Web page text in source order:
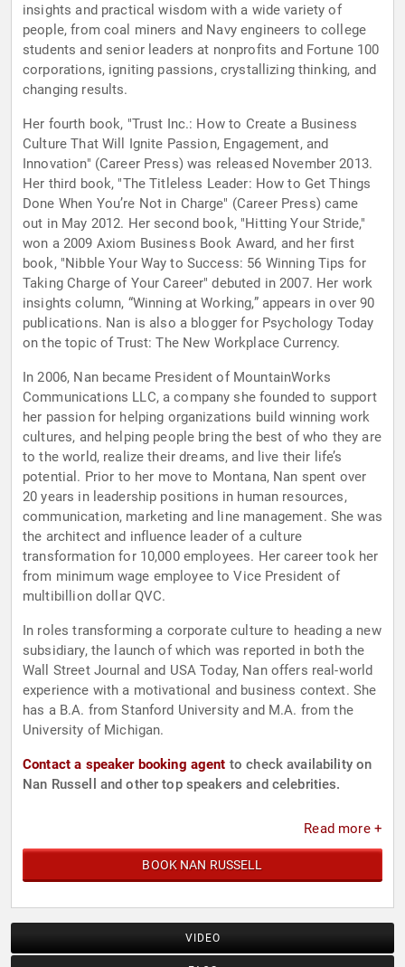
insights and practical wisdom with a wide variety of
people, from coal miners and Navy engineers to college
students and senior leaders at nonprofits and Fortune 100
corporations, igniting passions, crystallizing thinking, and
changing results.
Her fourth book, "Trust Inc.: How to Create a Business
Culture That Will Ignite Passion, Engagement, and
Innovation" (Career Press) was released November 2013.
Her third book, "The Titleless Leader: How to Get Things
Done When You’re Not in Charge" (Career Press) came
out in May 2012. Her second book, "Hitting Your Stride,"
won a 2009 Axiom Business Book Award, and her first
book, "Nibble Your Way to Success: 56 Winning Tips for
Taking Charge of Your Career" debuted in 2007. Her work
insights column, “Winning at Working,” appears in over 90
publications. Nan is also a blogger for Psychology Today
on the topic of Trust: The New Workplace Currency.
In 2006, Nan became President of MountainWorks
Communications LLC, a company she founded to support
her passion for helping organizations build winning work
cultures, and helping people bring the best of who they are
to the world, realize their dreams, and live their life’s
potential. Prior to her move to Montana, Nan spent over
20 years in leadership positions in human resources,
communication, marketing and line management. She was
the architect and influence leader of a culture
transformation for 10,000 employees. Her career took her
from minimum wage employee to Vice President of
multibillion dollar QVC.
In roles transforming a corporate culture to heading a new
subsidiary, the launch of which was reported in both the
Wall Street Journal and USA Today, Nan offers real-world
experience with a motivational and business context. She
has a B.A. from Stanford University and M.A. from the
University of Michigan.
Contact a speaker booking agent to check availability on
Nan Russell and other top speakers and celebrities.
Read more +
BOOK NAN RUSSELL
VIDEO